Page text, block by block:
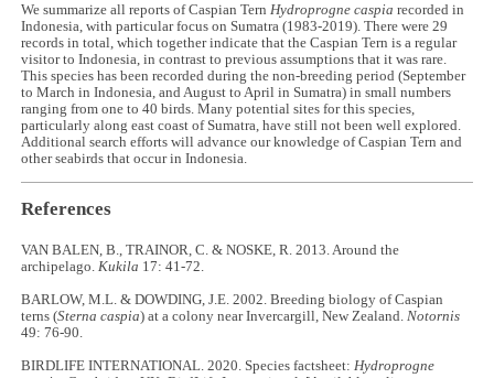
We summarize all reports of Caspian TernHydroprogne caspiarecorded in
Indonesia, with particular focus on Sumatra (1983-2019). There were 29
records in total, which together indicate that the Caspian Tern is a regular
visitor to Indonesia, in contrast to previous assumptions that it was rare.
This species has been recorded during the non-breeding period (September
to March in Indonesia, and August to April in Sumatra) in small numbers
ranging from one to 40 birds. Many potential sites for this species,
particularly along east coast of Sumatra, have still not been well explored.
Additional search efforts will advance our knowledge of Caspian Tern and
other seabirds that occur in Indonesia.
References
VAN BALEN, B., TRAINOR, C. & NOSKE, R. 2013. Around the
archipelago. Kukila 17: 41-72.
BARLOW, M.L. & DOWDING, J.E. 2002. Breeding biology of Caspian
terns (Sterna caspia) at a colony near Invercargill, New Zealand. Notornis
49: 76-90.
BIRDLIFE INTERNATIONAL. 2020. Species factsheet: Hydroprogne